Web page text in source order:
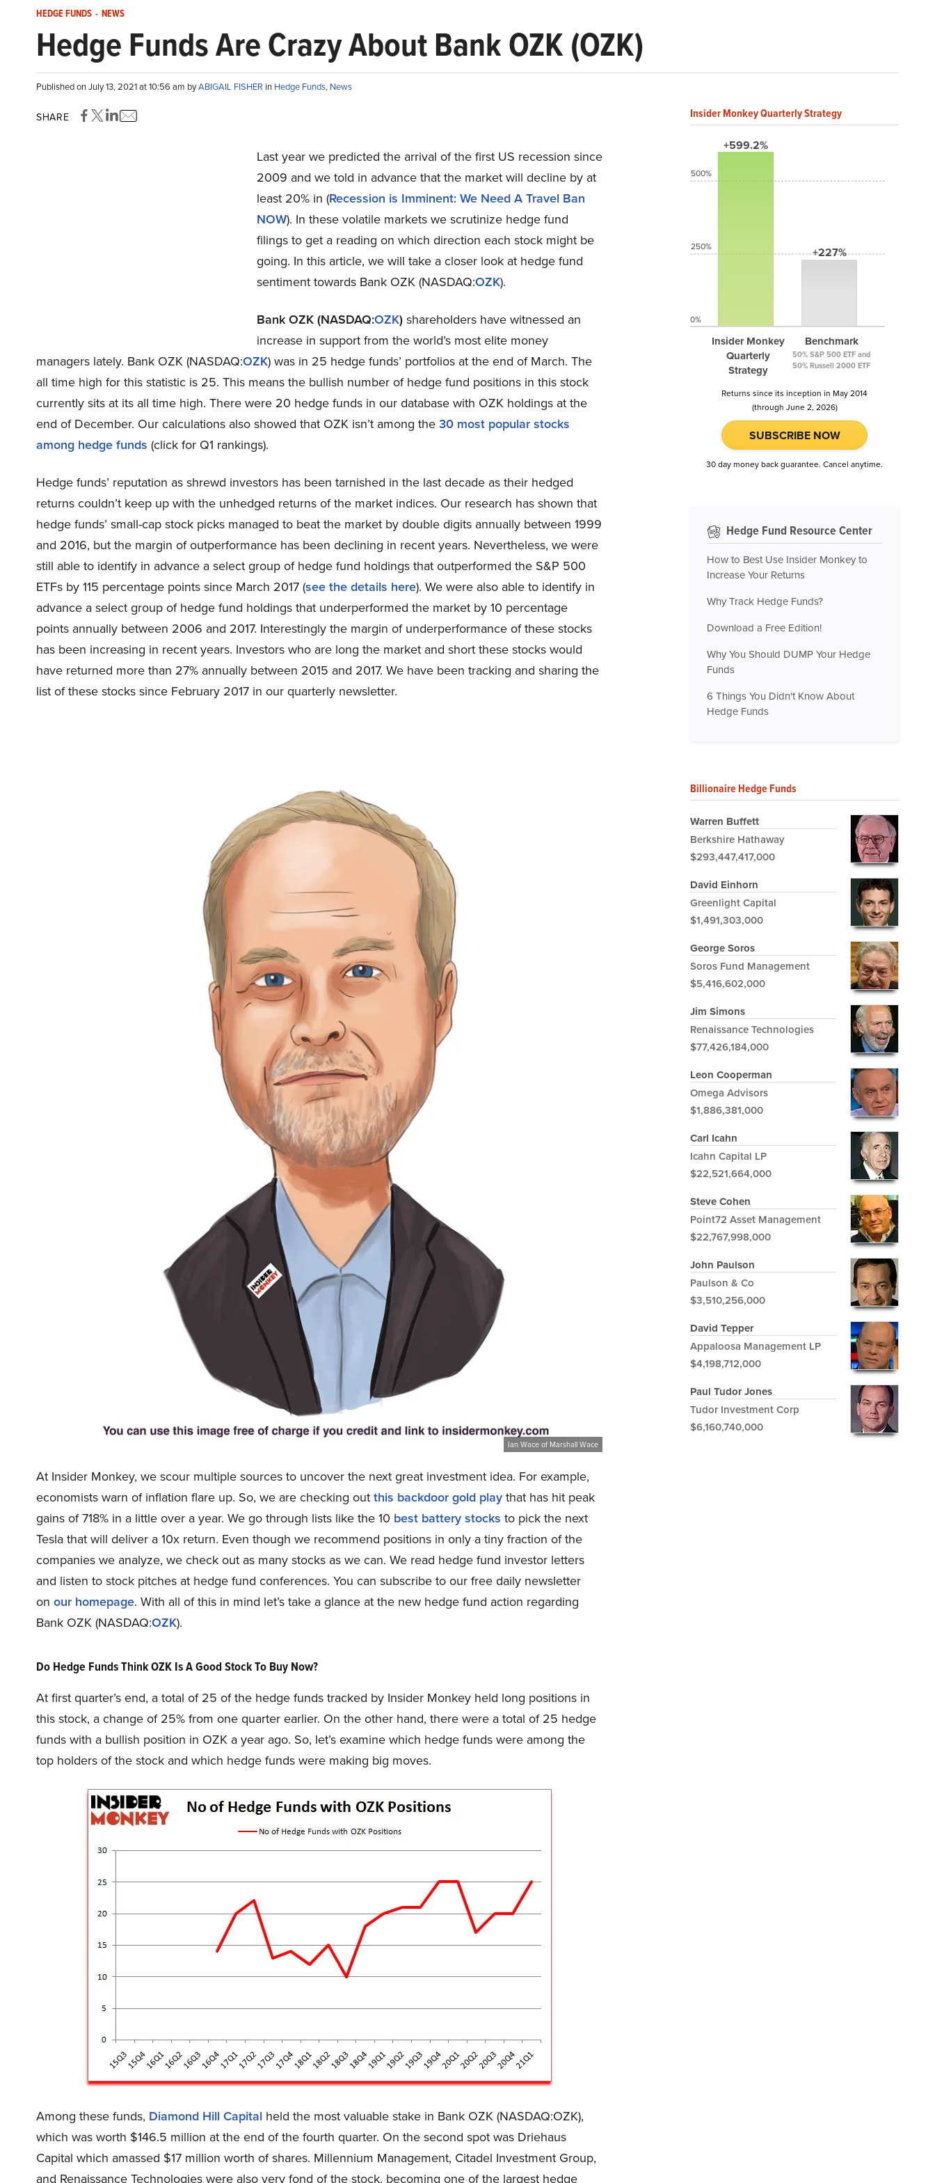
HEDGE FUNDS - NEWS
Hedge Funds Are Crazy About Bank OZK (OZK)
Published on July 13, 2021 at 10:56 am byABIGAIL FISHER in Hedge Funds, News
SHARE
Last year we predicted the arrival of the first US recession since
2009 and we told in advance that the market will decline by at
least 20% in (Recession is Imminent: We Need A Travel Ban
NOW). In these volatile markets we scrutinize hedge fund
filings to get a reading on which direction each stock might be
going. In this article, we will take a closer look at hedge fund
sentiment towards Bank OZK (NASDAQ:OZK).
Bank OZK (NASDAQ:OZK)shareholders have witnessed an
increase in support from the world’s most elite money
managers lately. Bank OZK (NASDAQ:OZK) was in 25 hedge funds’ portfolios at the end of March. The
all time high for this statistic is 25. This means the bullish number of hedge fund positions in this stock
currently sits at its all time high. There were 20 hedge funds in our database with OZK holdings at the
end of December. Our calculations also showed that OZK isn’t among the 30 most popular stocks
among hedge funds (click for Q1 rankings).
Hedge funds’ reputation as shrewd investors has been tarnished in the last decade as their hedged
returns couldn’t keep up with the unhedged returns of the market indices. Our research has shown that
hedge funds’ small-cap stock picks managed to beat the market by double digits annually between 1999
and 2016, but the margin of outperformance has been declining in recent years. Nevertheless, we were
still able to identify in advance a select group of hedge fund holdings that outperformed the S&P 500
ETFs by 115 percentage points since March 2017 (see the details here). We were also able to identify in
advance a select group of hedge fund holdings that underperformed the market by 10 percentage
points annually between 2006 and 2017. Interestingly the margin of underperformance of these stocks
has been increasing in recent years. Investors who are long the market and short these stocks would
have returned more than 27% annually between 2015 and 2017. We have been tracking and sharing the
list of these stocks since February 2017 in our quarterly newsletter.
Ian Wace of Marshall Wace
At Insider Monkey, we scour multiple sources to uncover the next great investment idea. For example,
economists warn of inflation flare up. So, we are checking out this backdoor gold play that has hit peak
gains of 718% in a little over a year. We go through lists like the 10 best battery stocks to pick the next
Tesla that will deliver a 10x return. Even though we recommend positions in only a tiny fraction of the
companies we analyze, we check out as many stocks as we can. We read hedge fund investor letters
and listen to stock pitches at hedge fund conferences. You can subscribe to our free daily newsletter
on our homepage. With all of this in mind let’s take a glance at the new hedge fund action regarding
Bank OZK (NASDAQ:OZK).
Do Hedge Funds Think OZK Is A Good Stock To Buy Now?
At first quarter’s end, a total of 25 of the hedge funds tracked by Insider Monkey held long positions in
this stock, a change of 25% from one quarter earlier. On the other hand, there were a total of 25 hedge
funds with a bullish position in OZK a year ago. So, let’s examine which hedge funds were among the
top holders of the stock and which hedge funds were making big moves.
Among these funds, Diamond Hill Capital held the most valuable stake in Bank OZK (NASDAQ:OZK),
which was worth $146.5 million at the end of the fourth quarter. On the second spot was Driehaus
Capital which amassed $17 million worth of shares. Millennium Management, Citadel Investment Group,
and Renaissance Technologies were also very fond of the stock, becoming one of the largest hedge
Insider Monkey Quarterly Strategy
+599.2%
Insider Monkey
Quarterly
Strategy
+227%
Benchmark
50% S&P 500 ETF and
50% Russell 2000 ETF
500%
250%
0%
Returns since its inception in May 2014
(through June 2, 2026)
SUBSCRIBE NOW
30 day money back guarantee. Cancel anytime.
Hedge Fund Resource Center
How to Best Use Insider Monkey to
Increase Your Returns
Why Track Hedge Funds?
Download a Free Edition!
Why You Should DUMP Your Hedge
Funds
6 Things You Didn't Know About
Hedge Funds
Billionaire Hedge Funds
Warren Buffett
Berkshire Hathaway
$293,447,417,000
David Einhorn
Greenlight Capital
$1,491,303,000
George Soros
Soros Fund Management
$5,416,602,000
Jim Simons
Renaissance Technologies
$77,426,184,000
Leon Cooperman
Omega Advisors
$1,886,381,000
Carl Icahn
Icahn Capital LP
$22,521,664,000
Steve Cohen
Point72 Asset Management
$22,767,998,000
John Paulson
Paulson & Co
$3,510,256,000
David Tepper
Appaloosa Management LP
$4,198,712,000
Paul Tudor Jones
Tudor Investment Corp
$6,160,740,000